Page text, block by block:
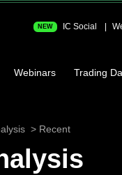
NEW IC Social
Webinars Trading
Recent